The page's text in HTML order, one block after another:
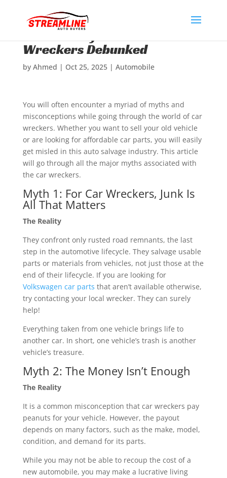
Wreckers Debunked
by Ahmed | Oct 25, 2025| Automobile
You will often encounter a myriad of myths and
misconceptions while going through the world of car
wreckers. Whether you want to sell your old vehicle
or are looking for affordable car parts, you will easily
get misled in this auto salvage industry. This article
will go through all the major myths associated with
the car wreckers.
Myth 1: For Car Wreckers, Junk Is
All That Matters
The Reality
They confront only rusted road remnants, the last
step in the automotive lifecycle. They salvage usable
parts or materials from vehicles, not just those at the
end of their lifecycle. If you are looking for
Volkswagen car parts that aren’t available otherwise,
try contacting your local wrecker. They can surely
help!
Everything taken from one vehicle brings life to
another car. In short, one vehicle’s trash is another
vehicle’s treasure.
Myth 2: The Money Isn’t Enough
The Reality
It is a common misconception that car wreckers pay
peanuts for your vehicle. However, the payout
depends on many factors, such as the make, model,
condition, and demand for its parts.
While you may not be able to recoup the cost of a
new automobile, you may make a lucrative living